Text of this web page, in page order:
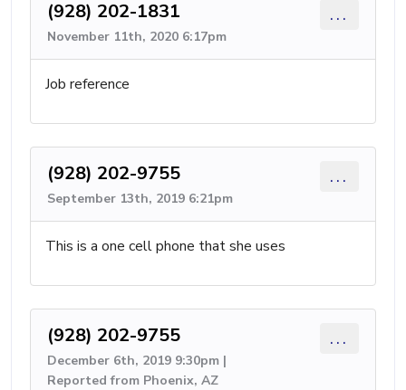
(928) 202-1831
November 11th, 2020 6:17pm
...
Job reference
(928) 202-9755
September 13th, 2019 6:21pm
...
This is a one cell phone that she uses
(928) 202-9755
December 6th, 2019 9:30pm |
Reported from Phoenix, AZ
...